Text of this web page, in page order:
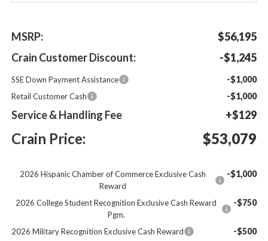
MSRP:
$56,195
Crain Customer Discount:
-$1,245
SSE Down Payment Assistance -$1,000
Retail Customer Cash -$1,000
Service & Handling Fee +$129
Crain Price: $53,079
2026 Hispanic Chamber of Commerce Exclusive Cash
Reward
-$1,000
2026 College Student Recognition Exclusive Cash Reward
Pgm.
-$750
2026 Military Recognition Exclusive Cash Reward -$500